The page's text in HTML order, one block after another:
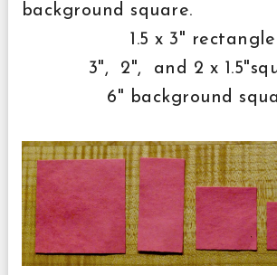
background square.
1.5 x 3" rectangle
3", 2", and 2 x
6" background